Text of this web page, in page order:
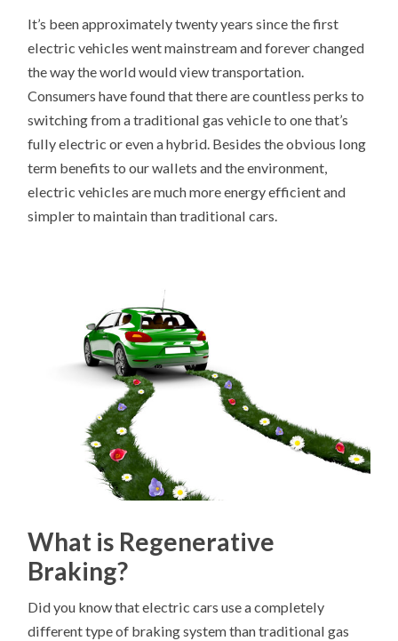
It’s been approximately twenty years since the first
electric vehicles went mainstream and forever changed
the way the world would view transportation.
Consumers have found that there are countless perks to
switching from a traditional gas vehicle to one that’s
fully electric or even a hybrid. Besides the obvious long
term benefits to our wallets and the environment,
electric vehicles are much more energy efficient and
simpler to maintain than traditional cars.
What is Regenerative
Braking?
Did you know that electric cars use a completely
different type of braking system than traditional gas